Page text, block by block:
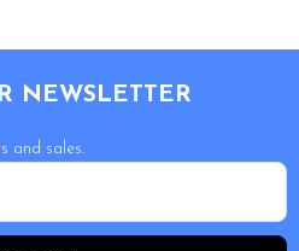
NEWSLETTER
and sales.